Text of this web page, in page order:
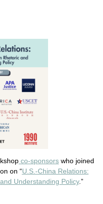
co-sponsors who joined
on “U.S.-China Relations:
Understanding Policy.”